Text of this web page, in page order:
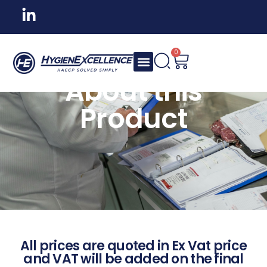
0
About this
Product
All prices are quoted in Ex Vat price
and VAT will be added on the final